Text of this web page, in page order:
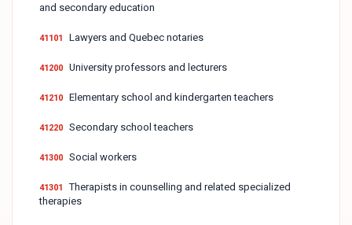
and secondary education
41101 Lawyers and Quebec notaries
41200 University professors and lecturers
41210 Elementary school and kindergarten teachers
41220 Secondary school teachers
41300 Social workers
41301 Therapists in counselling and related specialized
therapies